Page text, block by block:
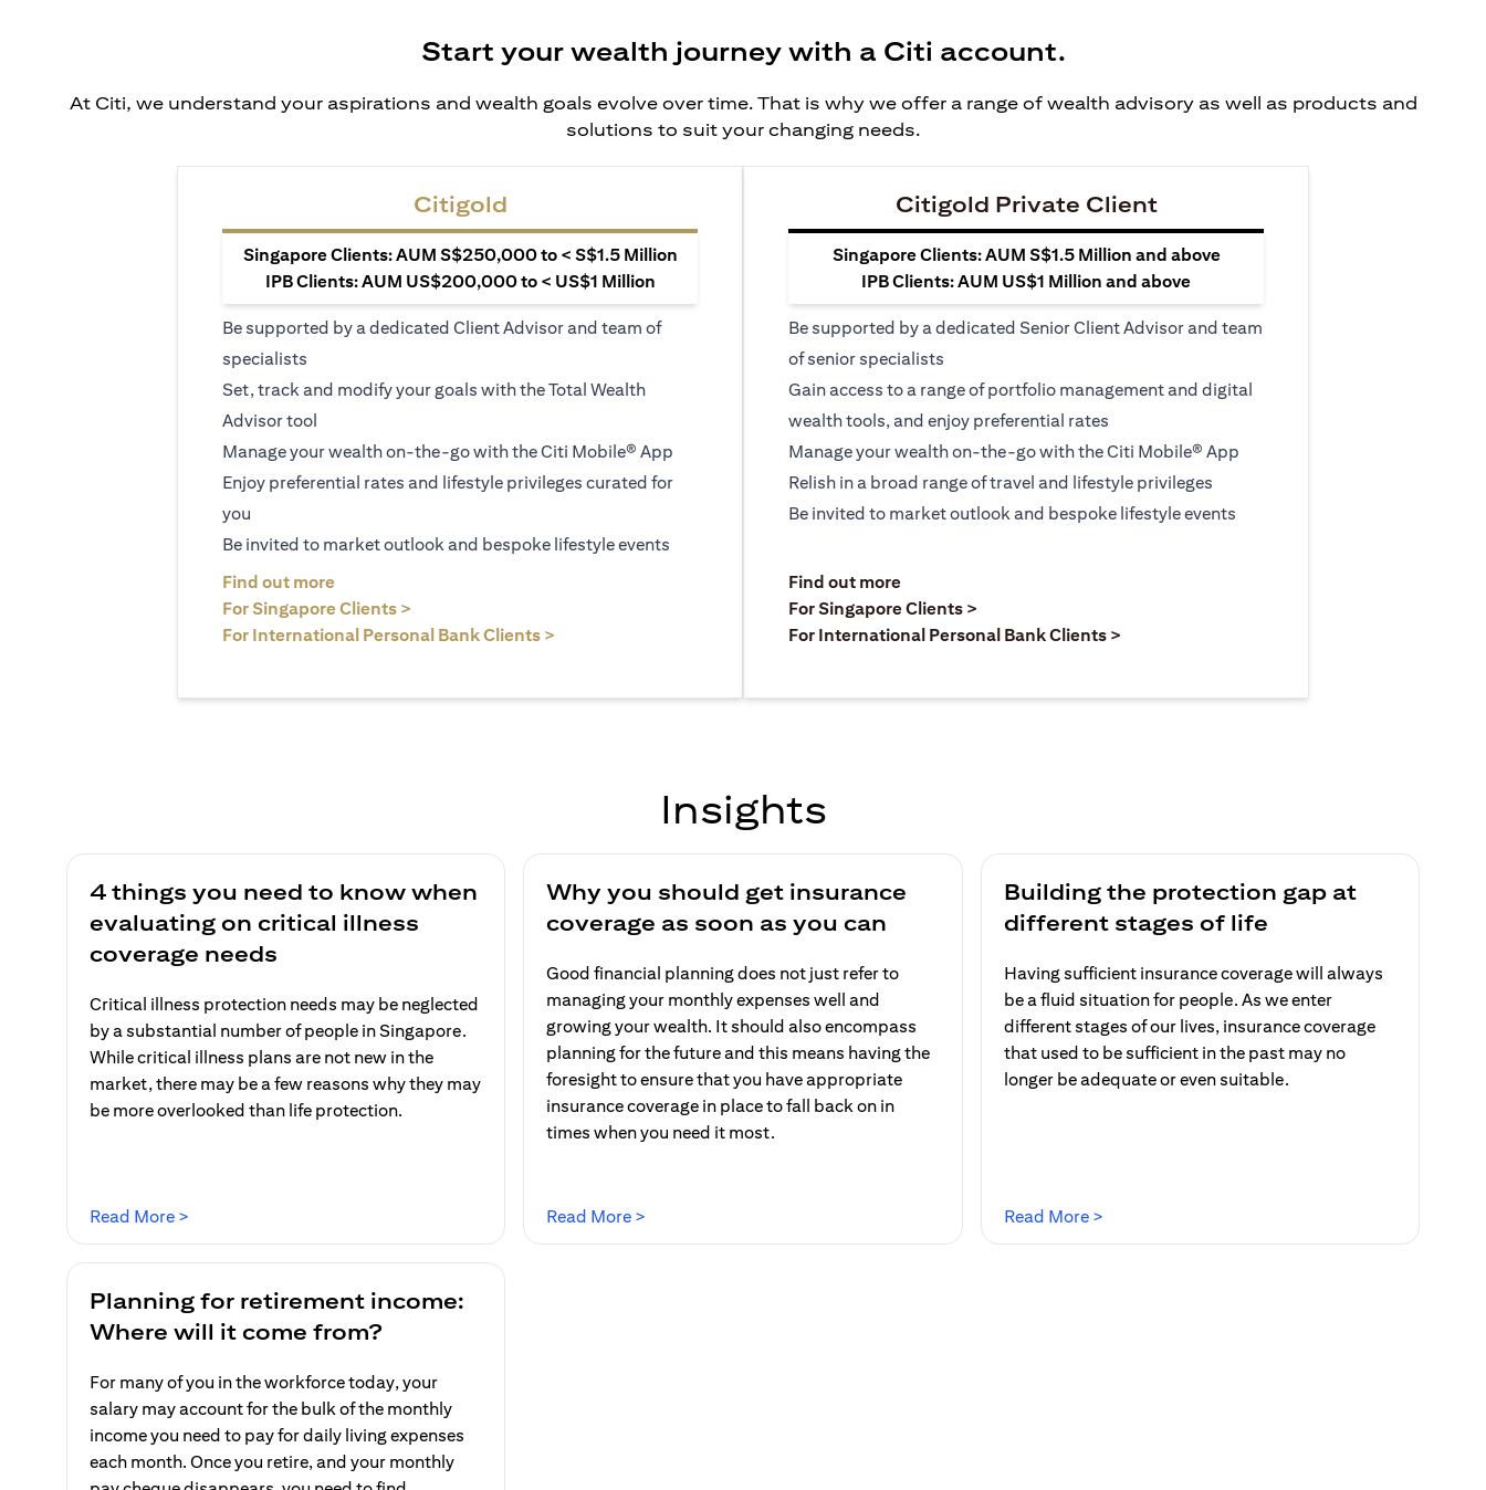
Start your wealth journey with a Citi account.
At Citi, we understand your aspirations and wealth goals evolve over time. That is why we offer a range of wealth advisory as well as products and
solutions to suit your changing needs.
Citigold
Singapore Clients: AUM S$250,000 to < S$1.5 Million
IPB Clients: AUM US$200,000 to < US$1 Million
Be supported by a dedicated Client Advisor and team of
specialists
Set, track and modify your goals with the Total Wealth
Advisor tool
Manage your wealth on-the-go with the Citi Mobile® App
Enjoy preferential rates and lifestyle privileges curated for
you
Be invited to market outlook and bespoke lifestyle events
Find out more
For Singapore Clients >
For International Personal Bank Clients >
Citigold Private Client
Singapore Clients: AUM S$1.5 Million and above
IPB Clients: AUM US$1 Million and above
Be supported by a dedicated Senior Client Advisor and team
of senior specialists
Gain access to a range of portfolio management and digital
wealth tools, and enjoy preferential rates
Manage your wealth on-the-go with the Citi Mobile® App
Relish in a broad range of travel and lifestyle privileges
Be invited to market outlook and bespoke lifestyle events
Find out more(opens in a new tab)
For Singapore Clients >
For International Personal Bank Clients >
Insights
4 things you need to know when
evaluating on critical illness
coverage needs
Critical illness protection needs may be neglected
by a substantial number of people in Singapore.
While critical illness plans are not new in the
market, there may be a few reasons why they may
be more overlooked than life protection.
Read More >
Why you should get insurance
coverage as soon as you can
Good financial planning does not just refer to
managing your monthly expenses well and
growing your wealth. It should also encompass
planning for the future and this means having the
foresight to ensure that you have appropriate
insurance coverage in place to fall back on in
times when you need it most.
Read More >
Building the protection gap at
different stages of life
Having sufficient insurance coverage will always
be a fluid situation for people. As we enter
different stages of our lives, insurance coverage
that used to be sufficient in the past may no
longer be adequate or even suitable.
Read More >(opens in a new tab)
Planning for retirement income:
Where will it come from?
For many of you in the workforce today, your
salary may account for the bulk of the monthly
income you need to pay for daily living expenses
each month. Once you retire, and your monthly